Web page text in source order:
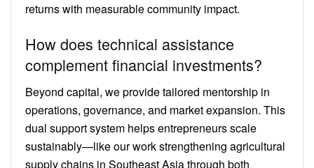
returns with measurable community impact.
How does technical assistance
complement financial investments?
Beyond capital, we provide tailored mentorship in
operations, governance, and market expansion. This
dual support system helps entrepreneurs scale
sustainably—like our work strengthening agricultural
supply chains in Southeast Asia through both